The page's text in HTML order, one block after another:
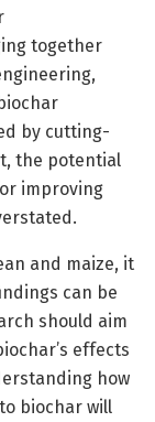
together
by cutting-
the potential
improving
and maize, it
can be
should aim
effects
how
biochar will